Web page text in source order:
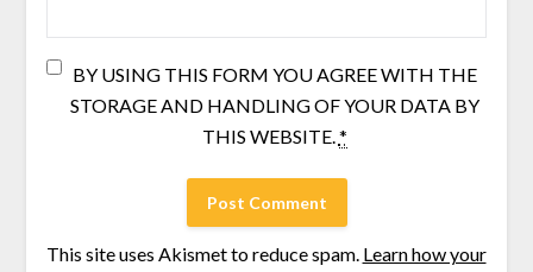
BY USING THIS FORM YOU AGREE WITH THE
STORAGE AND HANDLING OF YOUR DATA BY
THIS WEBSITE.*
This site uses Akismet to reduce spam. Learn how your